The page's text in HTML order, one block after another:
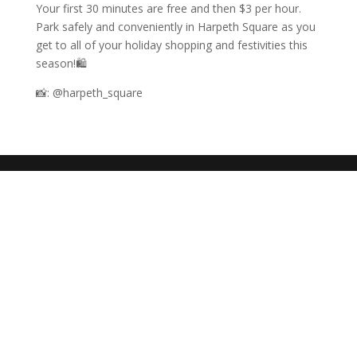
Your first 30 minutes are free and then $3 per hour.
Park safely and conveniently in Harpeth Square as you
get to all of your holiday shopping and festivities this
season!🛍️
📸: @harpeth_square